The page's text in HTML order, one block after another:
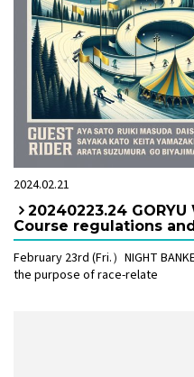
2024.02.21
20240223.24 GORYU
Course regulations
February 23rd (Fri.）NIGHT
the purpose of race-relate